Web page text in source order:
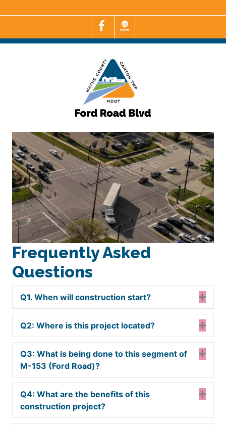
Frequently Asked
Questions
Q1. When will construction start?
Q2: Where is this project located?
Q3: What is being done to this segment of
M-153 (Ford Road)?
Q4: What are the benefits of this
construction project?